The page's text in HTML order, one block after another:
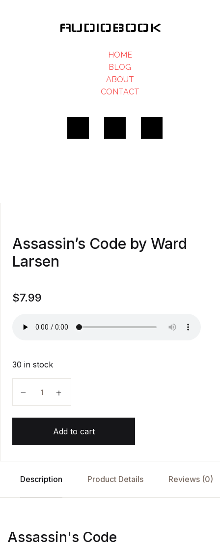
AUDIOBOOK
HOME
BLOG
ABOUT
CONTACT
Assassin’s Code by Ward
Larsen
$7.99
30 in stock
Add to cart
Description Product Details Reviews (0)
Assassin's Code